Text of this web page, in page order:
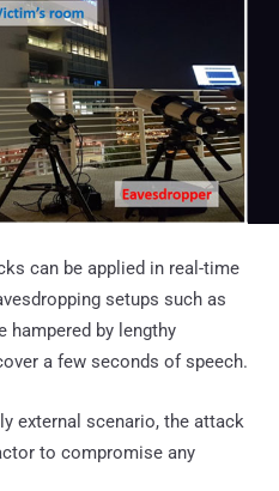
can be applied in real-time
setups such as
hampered by lengthy
a few seconds of speech.
external scenario, the attack
to compromise any